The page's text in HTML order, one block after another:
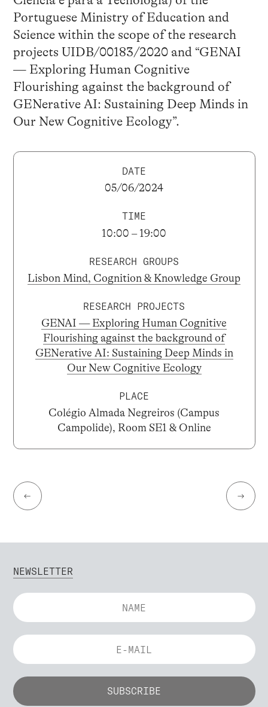
Portuguese Ministry of Education and
Science within the scope of the research
projects UIDB/00183/2020 and “GENAI
— Exploring Human Cognitive
Flourishing against the background of
GENerative AI: Sustaining Deep Minds in
Our New Cognitive Ecology”.
DATE
05/06/2024
TIME
10:00 – 19:00
RESEARCH GROUPS
Lisbon Mind, Cognition & Knowledge Group
RESEARCH PROJECTS
GENAI — Exploring Human Cognitive
Flourishing against the background of
GENerative AI: Sustaining Deep Minds in
Our New Cognitive Ecology
PLACE
Colégio Almada Negreiros (Campus
Campolide), Room SE1 & Online
← →
NEWSLETTER